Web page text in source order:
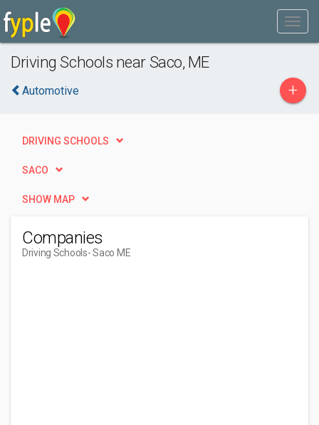
Driving Schools near Saco, ME
Automotive +
DRIVING SCHOOLS
SACO
SHOW MAP
Companies
Driving Schools- Saco ME